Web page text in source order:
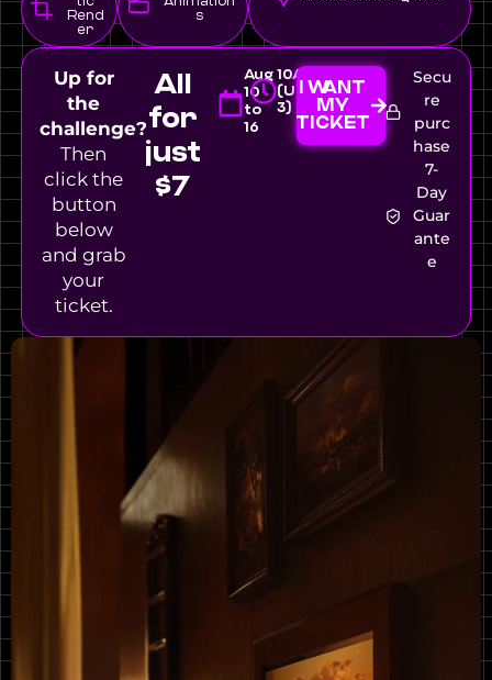
Rend
er
s
Up for
the
challenge?
Then
click the
button
below
and grab
your
ticket.
All
for
just
$7
Aug
10
to
16
10AM
(UTC-
3)
I WANT
MY
TICKET
Secu
re
purc
hase
7-
Day
Guar
ante
e